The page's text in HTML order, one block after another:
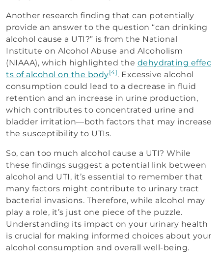
Another research finding that can potentially
provide an answer to the question “can drinking
alcohol cause a UTI?” is from the National
Institute on Alcohol Abuse and Alcoholism
(NIAAA), which highlighted the dehydrating effec
ts of alcohol on the body[4]. Excessive alcohol
consumption could lead to a decrease in fluid
retention and an increase in urine production,
which contributes to concentrated urine and
bladder irritation—both factors that may increase
the susceptibility to UTIs.
So, can too much alcohol cause a UTI? While
these findings suggest a potential link between
alcohol and UTI, it’s essential to remember that
many factors might contribute to urinary tract
bacterial invasions. Therefore, while alcohol may
play a role, it’s just one piece of the puzzle.
Understanding its impact on your urinary health
is crucial for making informed choices about your
alcohol consumption and overall well-being.